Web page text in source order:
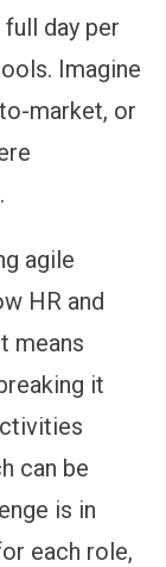
day per
Imagine
market, or
agile
HR and
means
it
can be
is in
each role,